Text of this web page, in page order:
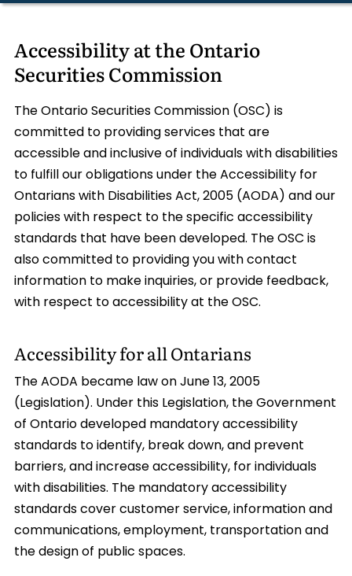
Accessibility at the Ontario
Securities Commission
The Ontario Securities Commission (OSC) is
committed to providing services that are
accessible and inclusive of individuals with disabilities
to fulfill our obligations under the Accessibility for
Ontarians with Disabilities Act, 2005 (AODA) and our
policies with respect to the specific accessibility
standards that have been developed. The OSC is
also committed to providing you with contact
information to make inquiries, or provide feedback,
with respect to accessibility at the OSC.
Accessibility for all Ontarians
The AODA became law on June 13, 2005
(Legislation). Under this Legislation, the Government
of Ontario developed mandatory accessibility
standards to identify, break down, and prevent
barriers, and increase accessibility, for individuals
with disabilities. The mandatory accessibility
standards cover customer service, information and
communications, employment, transportation and
the design of public spaces.